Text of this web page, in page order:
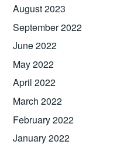
August 2023
September 2022
June 2022
May 2022
April 2022
March 2022
February 2022
January 2022